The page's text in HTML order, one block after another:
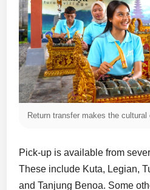
Return transfer makes the cultural
Pick-up is available from
These include Kuta, Legian,
and Tanjung Benoa. Some